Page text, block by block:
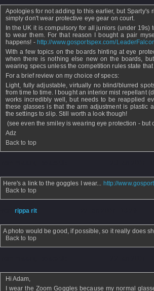
Apologies for not adding to this earlier, but Sparty's
simply don't wear protective eye gear on court.
In the UK it is compulsory for all juniors (under
to wear them. For that reason I bought a pair
happens! - http://www.gosportspex.com/
With a few topics on the boards hinting at eye
when there is nothing else new on the boards,
wearing specs unless the competition rules state
For a brief review on my choice of specs:
Light, fully adjustable, virtually no blind/blurred
from time to time. I bought an interior mist repellant
works incredibly well, but needs to be reapplied
these glasses is that the arm adjustment is plastic
the settings to slip. Still worth a look though!
(see even the smiley is wearing eye protection - but
Adz
Back to top
Here's a link to the goggles I wear... http://
Back to top
rippa rit
A photo would be good, if possible, so it really does
Back to top
Hi Adam,
I wear the Zoom Goggles because my normal